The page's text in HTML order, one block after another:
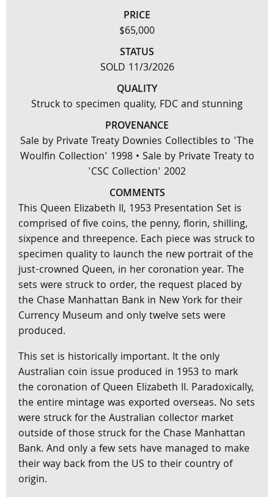
PRICE
$65,000
STATUS
SOLD 11/3/2026
QUALITY
Struck to specimen quality, FDC and stunning
PROVENANCE
Sale by Private Treaty Downies Collectibles to 'The
Woulfin Collection' 1998 • Sale by Private Treaty to
'CSC Collection' 2002
COMMENTS
This Queen Elizabeth II, 1953 Presentation Set is
comprised of five coins, the penny, florin, shilling,
sixpence and threepence. Each piece was struck to
specimen quality to launch the new portrait of the
just-crowned Queen, in her coronation year. The
sets were struck to order, the request placed by
the Chase Manhattan Bank in New York for their
Currency Museum and only twelve sets were
produced.
This set is historically important. It the only
Australian coin issue produced in 1953 to mark
the coronation of Queen Elizabeth II. Paradoxically,
the entire mintage was exported overseas. No sets
were struck for the Australian collector market
outside of those struck for the Chase Manhattan
Bank. And only a few sets have managed to make
their way back from the US to their country of
origin.